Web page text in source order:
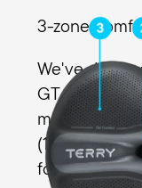
3-zone
We've
GT Max
mind for all
(1)
for men and